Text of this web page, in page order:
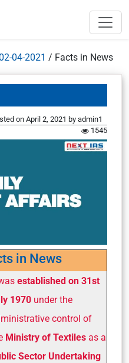
04-2021 / Facts in News
on April 2, 2021 by admin1
1545
established on 31st
1970 under the
control of
Ministry of Textiles as a
Sector Undertaking